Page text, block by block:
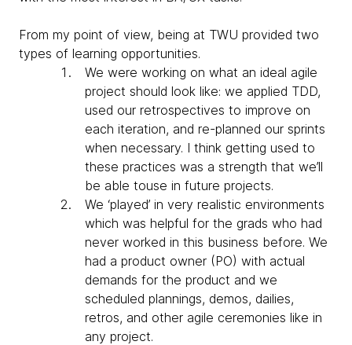
From my point of view, being at TWU provided two
types of learning opportunities.
We were working on what an ideal agile
project should look like: we applied TDD,
used our retrospectives to improve on
each iteration, and re-planned our sprints
when necessary. I think getting used to
these practices was a strength that we’ll
be able touse in future projects.
We ‘played’ in very realistic environments
which was helpful for the grads who had
never worked in this business before. We
had a product owner (PO) with actual
demands for the product and we
scheduled plannings, demos, dailies,
retros, and other agile ceremonies like in
any project.